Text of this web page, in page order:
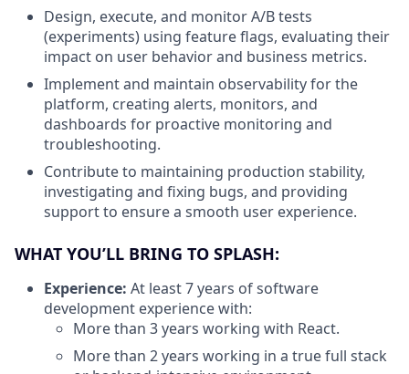
Design, execute, and monitor A/B tests
(experiments) using feature flags, evaluating their
impact on user behavior and business metrics.
Implement and maintain observability for the
platform, creating alerts, monitors, and
dashboards for proactive monitoring and
troubleshooting.
Contribute to maintaining production stability,
investigating and fixing bugs, and providing
support to ensure a smooth user experience.
WHAT YOU’LL BRING TO SPLASH:
Experience: At least 7 years of software
development experience with:
More than 3 years working with React.
More than 2 years working in a true full stack